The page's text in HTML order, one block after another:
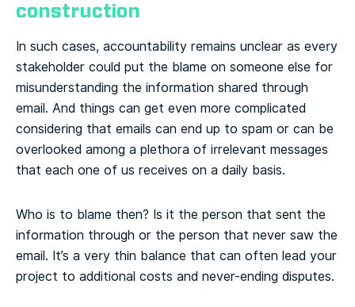
construction
In such cases, accountability remains unclear as every
stakeholder could put the blame on someone else for
misunderstanding the information shared through
email. And things can get even more complicated
considering that emails can end up to spam or can be
overlooked among a plethora of irrelevant messages
that each one of us receives on a daily basis.
Who is to blame then? Is it the person that sent the
information through or the person that never saw the
email. It’s a very thin balance that can often lead your
project to additional costs and never-ending disputes.